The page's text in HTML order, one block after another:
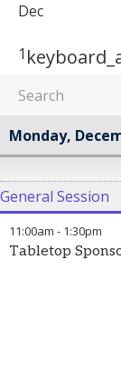
Dec
1
Monday,
General Session
11:00am - 1:30pm
Tabletop